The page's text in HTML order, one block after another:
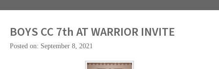
Twitter
BOYS CC 7th AT WARRIOR INVITE
Posted on: September 8, 2021